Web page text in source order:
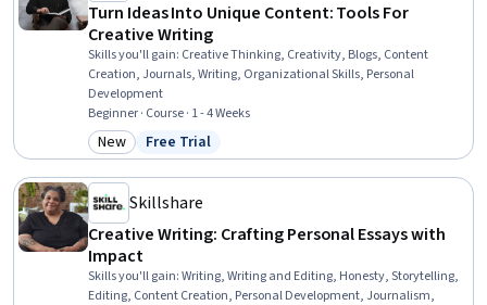
Turn Ideas Into Unique Content: Tools For
Creative Writing
Skills you'll gain: Creative Thinking, Creativity, Blogs, Content
Creation, Journals, Writing, Organizational Skills, Personal
Development
Beginner · Course · 1 - 4 Weeks
Category: New
New Status: Free Trial
Free Trial
Skillshare
Creative Writing: Crafting Personal Essays with
Impact
Skills you'll gain:Writing, Writing and Editing, Honesty, Storytelling,
Editing, Content Creation, Personal Development, Journalism,